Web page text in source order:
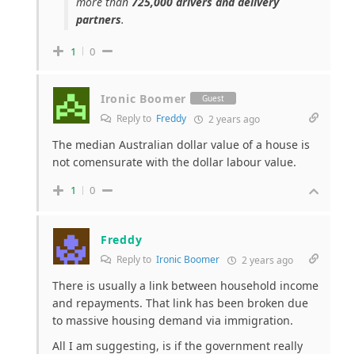
partners.
1 0
Ironic Boomer Guest
Reply to Freddy 2 years ago
The median Australian dollar value of a house is
not comensurate with the dollar labour value.
1 0
Freddy
Reply to Ironic Boomer 2 years ago
There is usually a link between household income
and repayments. That link has been broken due
to massive housing demand via immigration.
All I am suggesting, is if the government really